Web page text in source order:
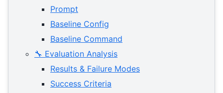
Prompt
Baseline Config
Baseline Command
🔧 Evaluation Analysis
Results & Failure Modes
Success Criteria